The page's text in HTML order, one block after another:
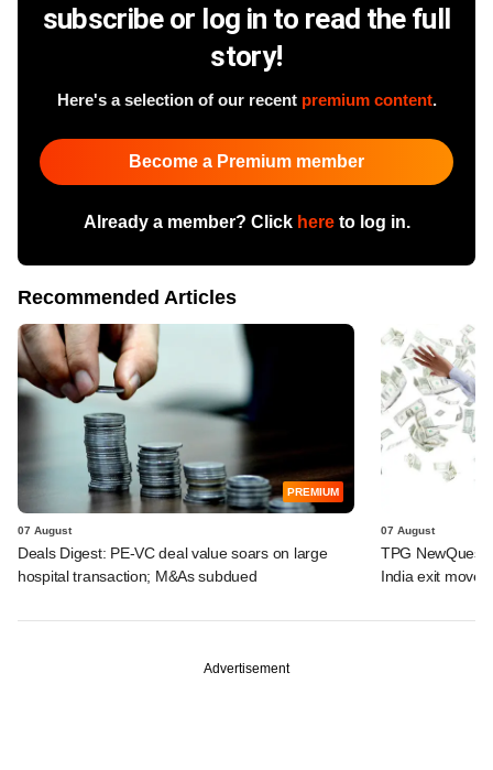
subscribe or log in to read the full
story!
Here's a selection of our recent premium content.
Become a Premium member
Already a member? Click hereto log in.
Recommended Articles
PREMIUM
07 August
Deals Digest: PE-VC deal value soars on large
hospital transaction; M&As subdued
07 August
TPG NewQuest
India exit move
Advertisement